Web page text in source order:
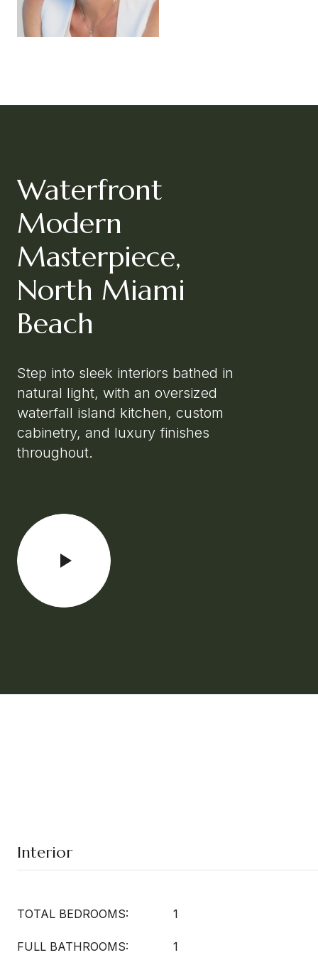
Waterfront
Modern
Masterpiece,
North Miami
Beach
Step into sleek interiors bathed in
natural light, with an oversized
waterfall island kitchen, custom
cabinetry, and luxury finishes
throughout.
Interior
TOTAL BEDROOMS: 1
FULL BATHROOMS: 1